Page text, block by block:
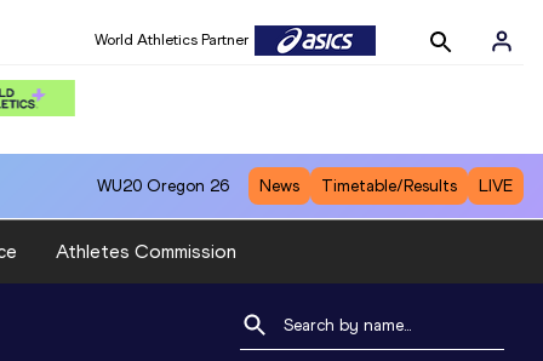
World Athletics Partner
WU20 Oregon 26 News Timetable/Results LIVE
Athletes Commission